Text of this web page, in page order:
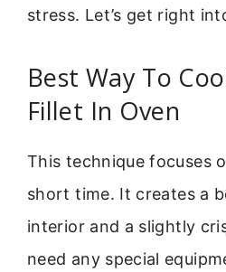
stress. Let’s get right
Best Way To
Fillet In Oven
This technique focuses
short time. It creates a
interior and a slightly
need any special